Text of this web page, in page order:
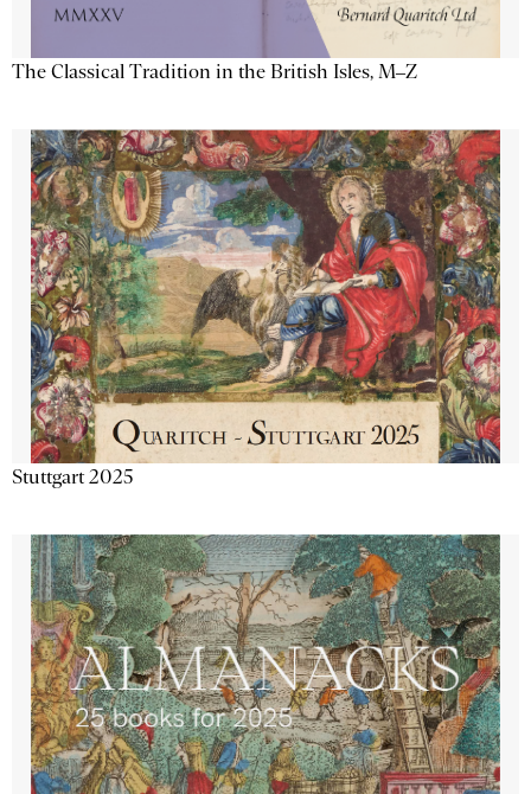
The Classical Tradition in the British Isles, M–Z
Stuttgart 2025